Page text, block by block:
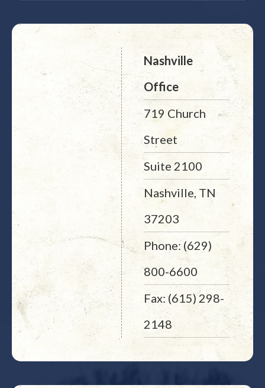
Nashville
Office
719 Church
Street
Suite 2100
Nashville, TN
37203
Phone: (629)
800-6600
Fax: (615) 298-
2148